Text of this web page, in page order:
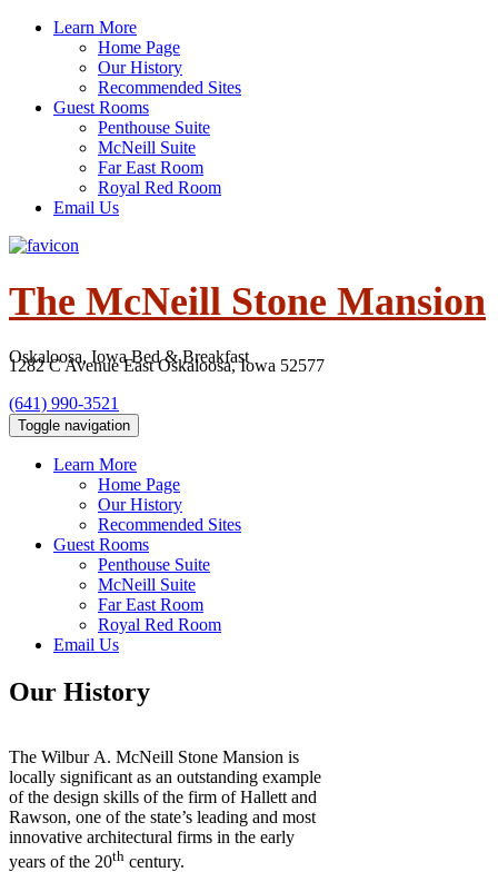
Skip
Learn More
Home Page
Our History
Recommended Sites
Guest Rooms
Penthouse Suite
McNeill Suite
Far East Room
Royal Red Room
Email Us
The McNeill Stone Mansion
Oskaloosa, Iowa Bed & Breakfast
(641) 990-3521
Toggle navigation
Learn More
Home Page
Our History
Recommended Sites
Guest Rooms
Penthouse Suite
McNeill Suite
Far East Room
Royal Red Room
Email Us
Our History
The Wilbur A. McNeill Stone Mansion is
locally significant as an outstanding example
of the design skills of the firm of Hallett and
Rawson, one of the state’s leading and most
innovative architectural firms in the early
years of the 20th century.